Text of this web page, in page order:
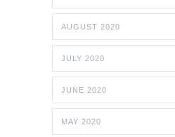
AUGUST 2020
JULY 2020
JUNE 2020
MAY 2020